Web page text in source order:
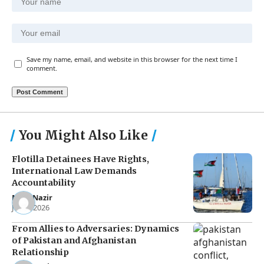
Save my name, email, and website in this browser for the next time I
comment.
You Might Also Like
Flotilla Detainees Have Rights,
International Law Demands
Accountability
Noor Nazir
Jun 8, 2026
From Allies to Adversaries: Dynamics
of Pakistan and Afghanistan
Relationship